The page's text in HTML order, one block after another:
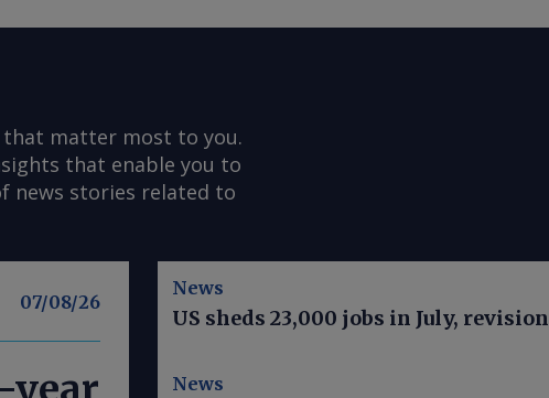
matter most to you.
that enable you to
news stories related to
07/08/26
News
US sheds 23,000 jobs in July,
News